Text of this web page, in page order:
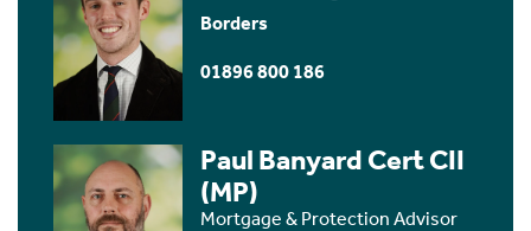
Borders
01896 800 186
Paul Banyard Cert CII
(MP)
Mortgage & Protection Advisor